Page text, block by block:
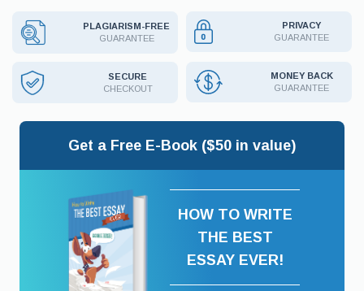
PLAGIARISM-FREE
GUARANTEE
PRIVACY
GUARANTEE
SECURE
CHECKOUT
MONEY BACK
GUARANTEE
Get a Free E-Book ($50 in value)
HOW TO WRITE
THE BEST
ESSAY EVER!